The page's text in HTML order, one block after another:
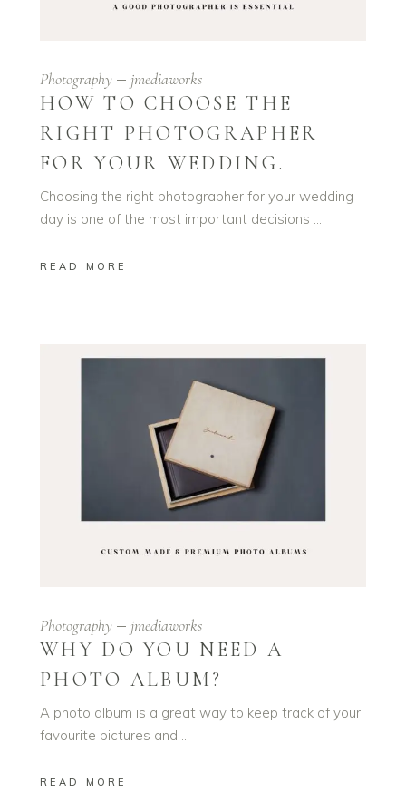
Photography jmediaworks
HOW TO CHOOSE THE
RIGHT PHOTOGRAPHER
FOR YOUR WEDDING.
Choosing the right photographer for your wedding
day is one of the most important decisions
READ MORE
Photography jmediaworks
WHY DO YOU NEED A
PHOTO ALBUM?
A photo album is a great way to keep track of your
favourite pictures and
READ MORE